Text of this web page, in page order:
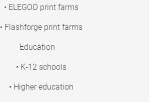
• ELEGOO print farms
• Flashforge print farms
Education
• K-12 schools
• Higher education